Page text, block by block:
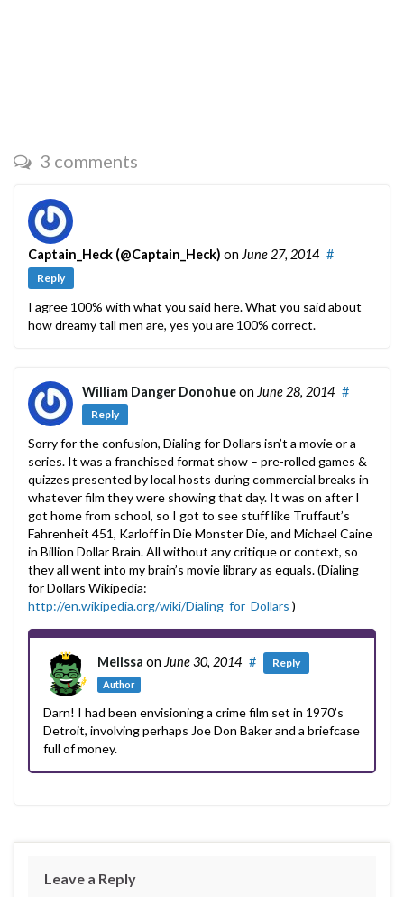
3 comments
Captain_Heck (@Captain_Heck) on June 27, 2014 #
Reply
I agree 100% with what you said here. What you said about
how dreamy tall men are, yes you are 100% correct.
William Danger Donohueon June 28, 2014 #
Reply
Sorry for the confusion, Dialing for Dollars isn’t a movie or a
series. It was a franchised format show – pre-rolled games &
quizzes presented by local hosts during commercial breaks in
whatever film they were showing that day. It was on after I
got home from school, so I got to see stuff like Truffaut’s
Fahrenheit 451, Karloff in Die Monster Die, and Michael Caine
in Billion Dollar Brain. All without any critique or context, so
they all went into my brain’s movie library as equals. (Dialing
for Dollars Wikipedia:
http://en.wikipedia.org/wiki/Dialing_for_Dollars )
Melissa on June 30, 2014
Author
# Reply
Darn! I had been envisioning a crime film set in 1970’s
Detroit, involving perhaps Joe Don Baker and a briefcase
full of money.
Leave a Reply